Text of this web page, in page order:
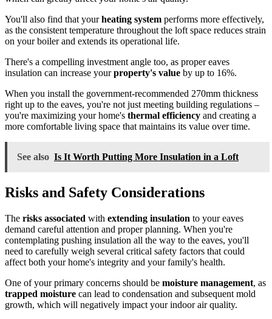
You'll also find that yourheating system performs more effectively,
as the consistent temperature throughout the loft space reduces strain
on your boiler and extends its operational life.
There's a compelling investment angle too, as proper eaves
insulation can increase yourproperty's value by up to 16%.
When you install the government-recommended 270mm thickness
right up to the eaves, you're not just meeting building regulations –
you're maximizing your home's thermal efficiency and creating a
more comfortable living space that maintains its value over time.
See also Is It Worth Putting More Insulation in a Loft
Risks and Safety Considerations
The risks associated with extending insulation to your eaves
demand careful attention and proper planning. When you're
contemplating pushing insulation all the way to the eaves, you'll
need to carefully weigh several critical safety factors that could
affect both your home's integrity and your family's health.
One of your primary concerns should be moisture management, as
trapped moisture can lead to condensation and subsequent mold
growth, which will negatively impact your indoor air quality.